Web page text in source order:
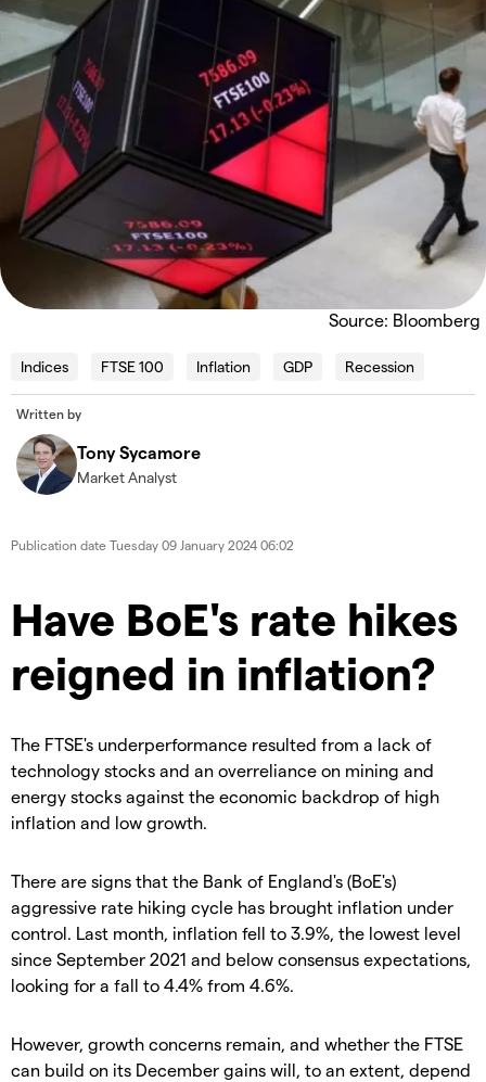
Source: Bloomberg
Indices FTSE 100 Inflation GDP Recession
Written by
Tony Sycamore
Market Analyst
Publication date Tuesday 09 January 2024 06:02
Have BoE's rate hikes
reigned in inflation?
The FTSE's underperformance resulted from a lack of
technology stocks and an overreliance on mining and
energy stocks against the economic backdrop of high
inflation and low growth.
There are signs that the Bank of England's (BoE's)
aggressive rate hiking cycle has brought inflation under
control. Last month, inflation fell to 3.9%, the lowest level
since September 2021 and below consensus expectations,
looking for a fall to 4.4% from 4.6%.
However, growth concerns remain, and whether the FTSE
can build on its December gains will, to an extent, depend